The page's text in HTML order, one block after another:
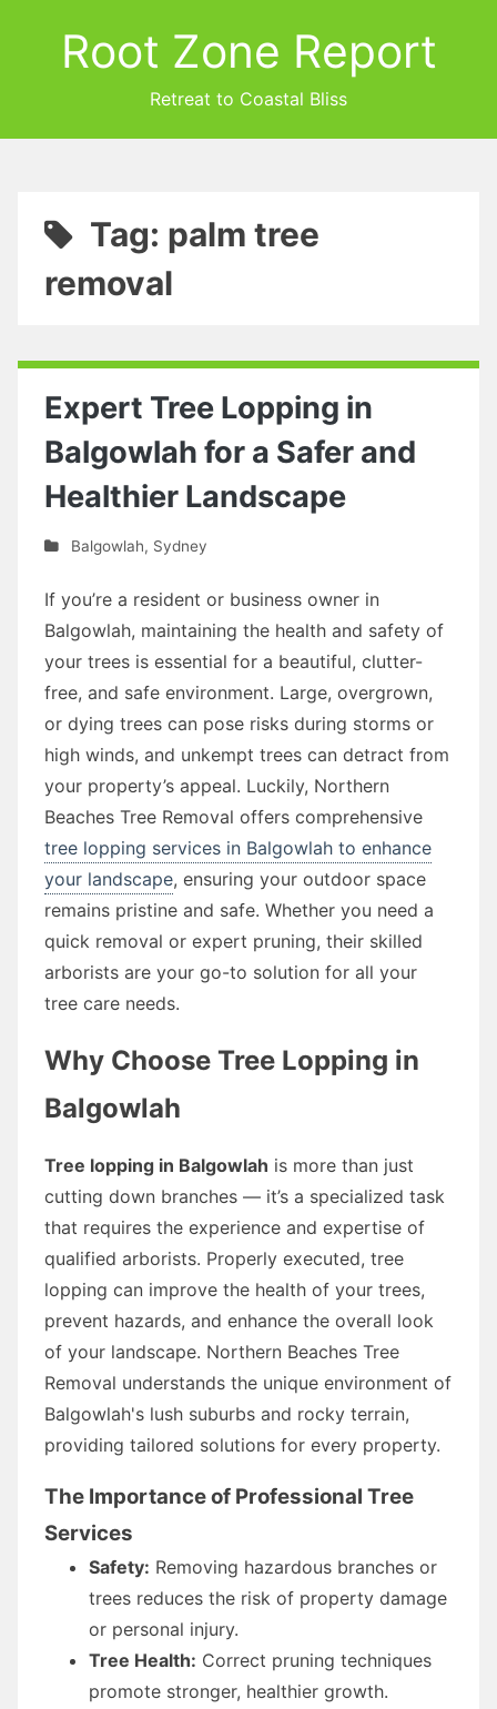
Root Zone Report
Retreat to Coastal Bliss
Tag: palm tree
removal
Expert Tree Lopping in
Balgowlah for a Safer and
Healthier Landscape
Balgowlah, Sydney
If you’re a resident or business owner in
Balgowlah, maintaining the health and safety of
your trees is essential for a beautiful, clutter-
free, and safe environment. Large, overgrown,
or dying trees can pose risks during storms or
high winds, and unkempt trees can detract from
your property’s appeal. Luckily, Northern
Beaches Tree Removal offers comprehensive
tree lopping services in Balgowlah to enhance
your landscape, ensuring your outdoor space
remains pristine and safe. Whether you need a
quick removal or expert pruning, their skilled
arborists are your go-to solution for all your
tree care needs.
Why Choose Tree Lopping in
Balgowlah
Tree lopping in Balgowlah is more than just
cutting down branches — it’s a specialized task
that requires the experience and expertise of
qualified arborists. Properly executed, tree
lopping can improve the health of your trees,
prevent hazards, and enhance the overall look
of your landscape. Northern Beaches Tree
Removal understands the unique environment of
Balgowlah's lush suburbs and rocky terrain,
providing tailored solutions for every property.
The Importance of Professional Tree
Services
Safety: Removing hazardous branches or
trees reduces the risk of property damage
or personal injury.
Tree Health: Correct pruning techniques
promote stronger, healthier growth.